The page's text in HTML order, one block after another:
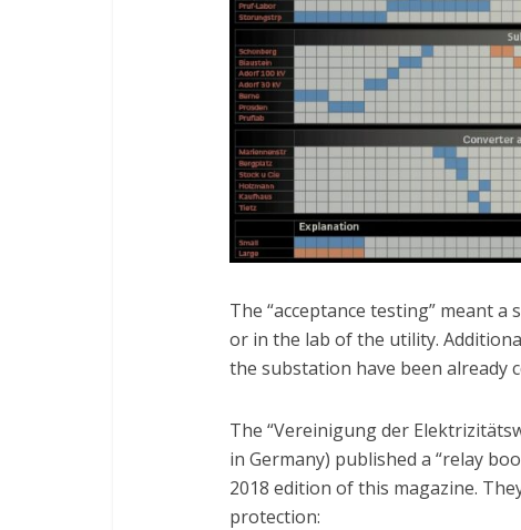
The “acceptance testing” meant
or in the lab of the utility.
the substation have been already
The “Vereinigung der
in Germany) published a “relay
2018 edition of this magazine.
protection: